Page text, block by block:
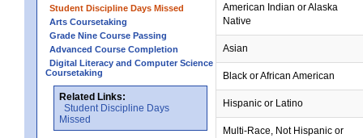
Student Discipline Days Missed
Arts Coursetaking
Grade Nine Course Passing
Advanced Course Completion
Digital Literacy and Computer Science
Coursetaking
Related Links:
Student Discipline Days
Missed
American Indian or Alaska
Native
Asian
Black or African American
Hispanic or Latino
Multi-Race, Not Hispanic or